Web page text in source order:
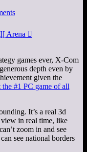
Arena 
games ever, X-Com
depth even by
given the
#1 PC game of all